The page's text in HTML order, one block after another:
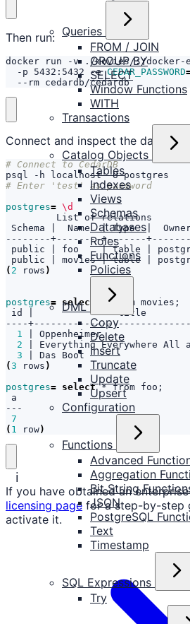
Queries
FROM / JOIN
GROUP BY
SELECT
Window Functions
WITH
Transactions
Catalog Objects
Tables
Indexes
Views
Schemas
Databases
Roles
Functions
Policies
DML
Copy
Delete
Insert
Truncate
Update
Upsert
Configuration
Functions
Advanced
Aggregation
Bit String
JSON
PostgreSQL
Text
Timestamp
SQL Expressions
Try
Then run:
docker run -v ./movies/:/
  -p 5432:5432 -e
CEDAR_PASSWORD
  --rm cedardb/cedardb
Connect and inspect the data:
# Connect to CedarDB
# Enter 'test' as password
postgres= \d
Schema
  Name
| Type
public
foo | table
public
movies | table
( 2 rows )
postgres= select * from movies ;
id
1
2
Everything Everywhere All
3
Das
(3 rows )
postgres= select * from foo ;
7
( 1 row)
ℹ️
If you have obtained an
licensing page for a step-by-step
activate it.